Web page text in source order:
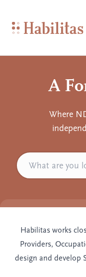
Habilitas - Home
A
Where
Search
Habilitas works
Providers,
design and develop